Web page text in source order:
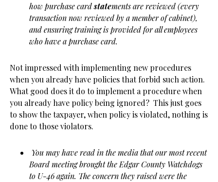
how purchase cardstatements are reviewed (every
transaction now reviewed by a member of cabinet),
and ensuring training is provided for all employees
who have a purchase card.
Not impressed with implementing new procedures
when you already have policies that forbid such action.
What good does it do to implement a procedure when
you already have policy being ignored? This just goes
to show the taxpayer, when policy is violated, nothing is
done to those violators.
You may have read in the media that our most recent
Board meeting brought the Edgar County Watchdogs
to U-46 again. The concern they raised were the